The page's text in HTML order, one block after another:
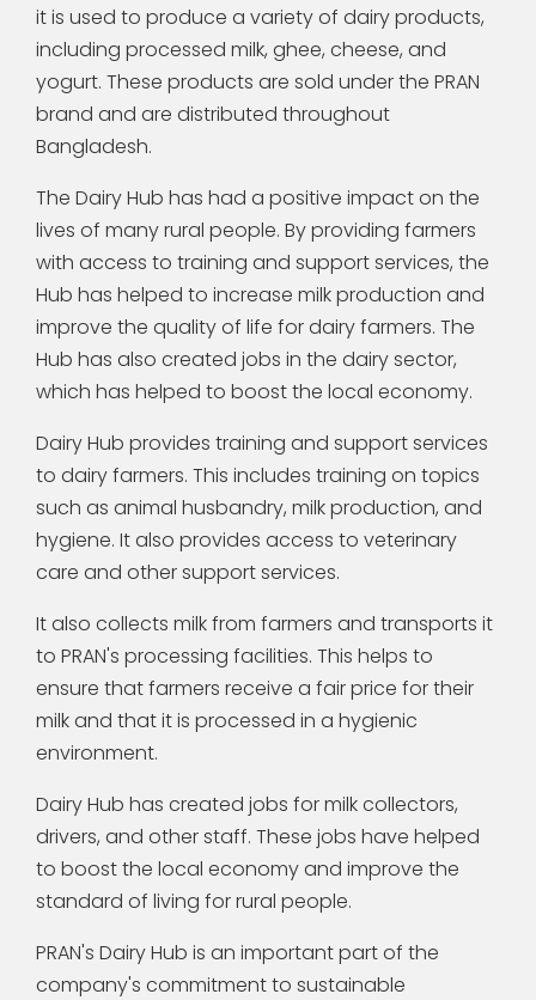
it is used to produce a variety of dairy products,
including processed milk, ghee, cheese, and
yogurt. These products are sold under the PRAN
brand and are distributed throughout
Bangladesh.
The Dairy Hub has had a positive impact on the
lives of many rural people. By providing farmers
with access to training and support services, the
Hub has helped to increase milk production and
improve the quality of life for dairy farmers. The
Hub has also created jobs in the dairy sector,
which has helped to boost the local economy.
Dairy Hub provides training and support services
to dairy farmers. This includes training on topics
such as animal husbandry, milk production, and
hygiene. It also provides access to veterinary
care and other support services.
It also collects milk from farmers and transports it
to PRAN's processing facilities. This helps to
ensure that farmers receive a fair price for their
milk and that it is processed in a hygienic
environment.
Dairy Hub has created jobs for milk collectors,
drivers, and other staff. These jobs have helped
to boost the local economy and improve the
standard of living for rural people.
PRAN's Dairy Hub is an important part of the
company's commitment to sustainable